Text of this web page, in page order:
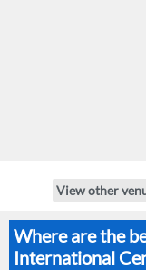
View other
Where are the
International